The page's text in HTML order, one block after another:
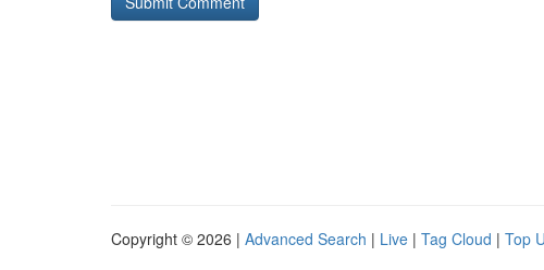
Copyright © 2026 | Advanced Search | Live | Tag Cloud | Top